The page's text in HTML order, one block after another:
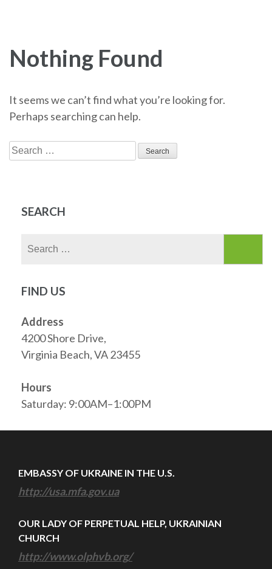
Nothing Found
It seems we can’t find what you’re looking for.
Perhaps searching can help.
Search
for:
SEARCH
FIND US
Address
4200 Shore Drive,
Virginia Beach, VA 23455
Hours
Saturday: 9:00AM–1:00PM
EMBASSY OF UKRAINE IN THE U.S.
http://usa.mfa.gov.ua
OUR LADY OF PERPETUAL HELP, UKRAINIAN
CHURCH
http://www.olphvb.org/